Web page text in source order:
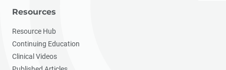
Resources
Resource Hub
Continuing Education
Clinical Videos